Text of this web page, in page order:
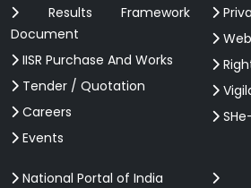
Results Framework
Document
IISR Purchase And Works
Tender / Quotation
Careers
Events
National Portal of India